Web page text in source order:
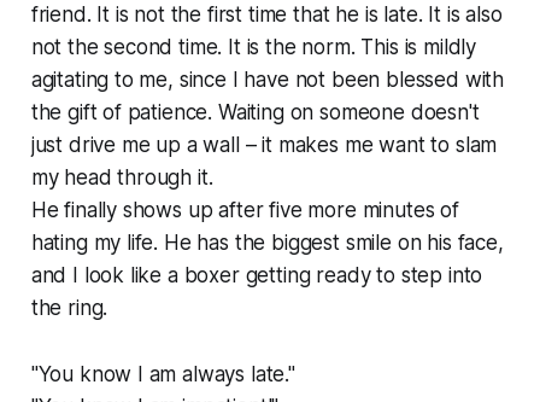
friend. It is not the first time that he is late. It is also
not the second time. It is the norm. This is mildly
agitating to me, since I have not been blessed with
the gift of patience. Waiting on someone doesn't
just drive me up a wall – it makes me want to slam
my head through it.
He finally shows up after five more minutes of
hating my life. He has the biggest smile on his face,
and I look like a boxer getting ready to step into
the ring.
"You know I am always late."